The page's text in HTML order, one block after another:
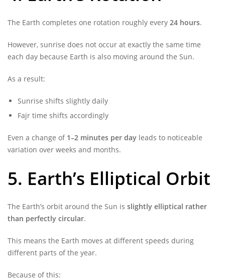
The Earth completes one rotation roughly every 24 hours.
However, sunrise does not occur at exactly the same time
each day because Earth is also moving around the Sun.
As a result:
Sunrise shifts slightly daily
Fajr time shifts accordingly
Even a change of 1–2 minutes per day leads to noticeable
variation over weeks and months.
5. Earth’s Elliptical Orbit
The Earth’s orbit around the Sun is slightly elliptical rather
than perfectly circular.
This means the Earth moves at different speeds during
different parts of the year.
Because of this: